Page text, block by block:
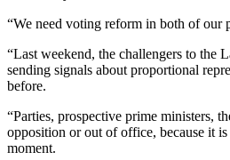
“We need voting reform in both of our
“Last weekend, the challengers to the
sending signals about proportional
before.
“Parties, prospective prime ministers,
opposition or out of office, because it
moment.